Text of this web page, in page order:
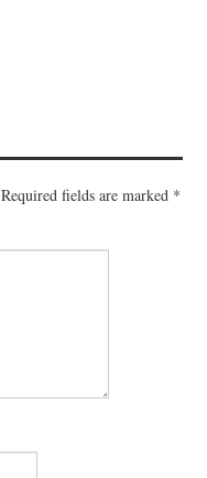
Required fields are marked *